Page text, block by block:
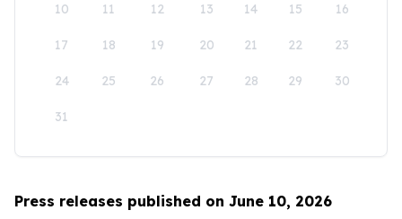
10 11 12 13 14 15 16
17 18 19 20 21 22 23
24 25 26 27 28 29 30
31
Press releases published on June 10, 2026